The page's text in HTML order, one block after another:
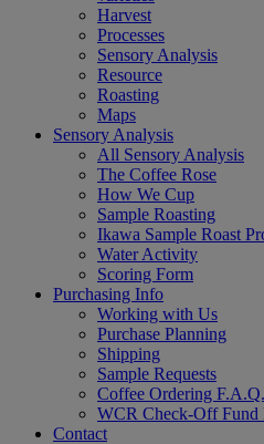
Harvest
Processes
Sensory Analysis
Resource
Roasting
Maps
Sensory Analysis
All Sensory Analysis
The Coffee Rose
How We Cup
Sample Roasting
Ikawa Sample Roast
Water Activity
Scoring Form
Purchasing Info
Working with Us
Purchase Planning
Shipping
Sample Requests
Coffee Ordering F.A.Q.
WCR Check-Off Fund
Contact